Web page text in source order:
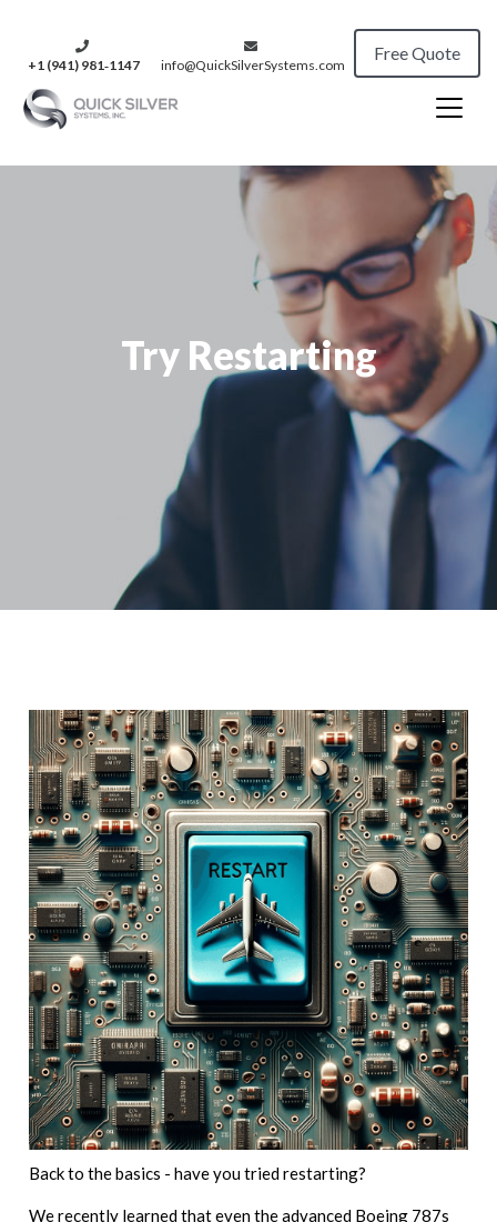
+1 (941) 981‑1147 info@QuickSilverSystems.com
Free Quote
Try Restarting
Back to the basics - have you tried restarting?
We recently learned that even the advanced Boeing 787s